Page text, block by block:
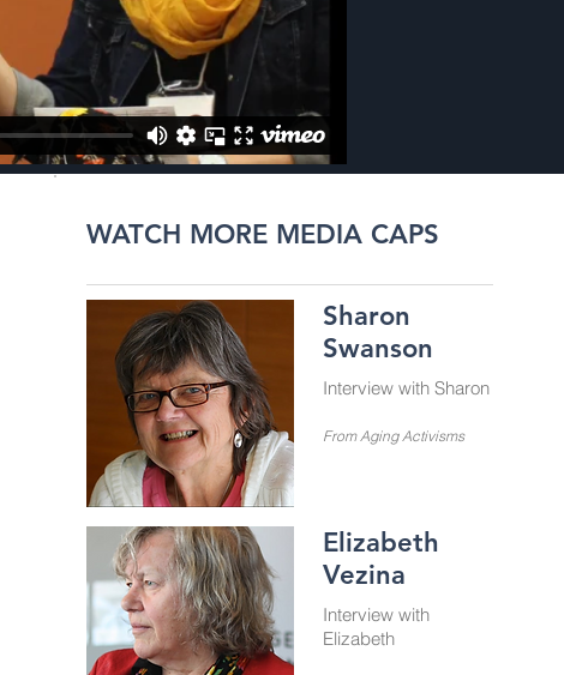
WATCH MORE MEDIA CAPS
Sharon
Swanson
Interview with Sharon
From Aging Activisms
Elizabeth
Vezina
Interview with
Elizabeth